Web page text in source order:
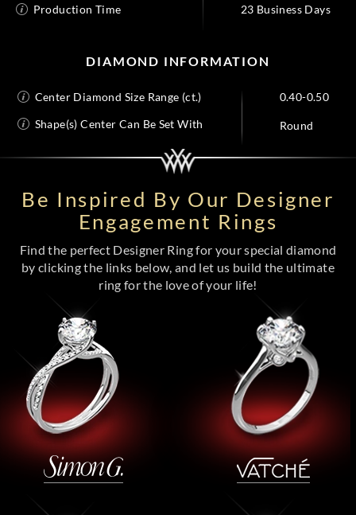
Production Time
23 Business Days
DIAMOND INFORMATION
Center Diamond Size Range (ct.)
0.40-0.50
Shape(s) Center Can Be Set With
Round
Be Inspired By Our Designer
Engagement Rings
Find the perfect Designer Ring for your special diamond
by clicking the links below, and let us build the ultimate
ring for the love of your life!